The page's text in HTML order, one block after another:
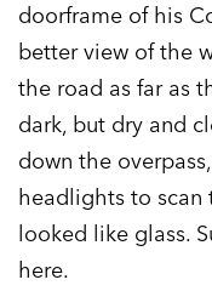
doorframe of his
better view of the
the road as far as
dark, but dry and
down the
headlights to scan
looked like glass.
here.